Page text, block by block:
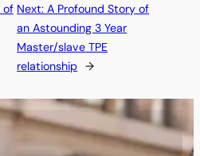
of Next: A Profound Story of
an Astounding 3 Year
Master/slave TPE
relationship →